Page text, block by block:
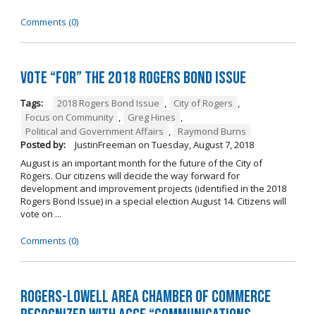
Comments (0)
Vote “For” the 2018 Rogers Bond Issue
Tags: 2018 Rogers Bond Issue , City of Rogers ,
Focus on Community , Greg Hines ,
Political and Government Affairs ,
Raymond Burns
Posted by:
JustinFreeman on Tuesday, August 7, 2018
August is an important month for the future of the City of
Rogers. Our citizens will decide the way forward for
development and improvement projects (identified in the 2018
Rogers Bond Issue) in a special election August 14. Citizens will
vote on ...
Comments (0)
Rogers-Lowell Area Chamber of Commerce